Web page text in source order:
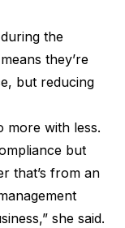
the
they’re
but reducing
more with less.
but
that’s from an
she said.